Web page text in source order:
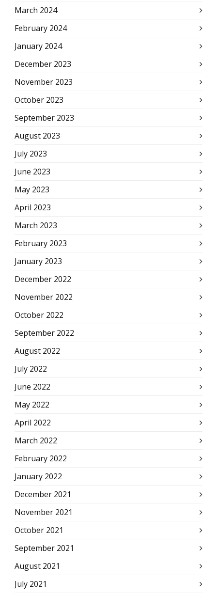
March 2024
February 2024
January 2024
December 2023
November 2023
October 2023
September 2023
August 2023
July 2023
June 2023
May 2023
April 2023
March 2023
February 2023
January 2023
December 2022
November 2022
October 2022
September 2022
August 2022
July 2022
June 2022
May 2022
April 2022
March 2022
February 2022
January 2022
December 2021
November 2021
October 2021
September 2021
August 2021
July 2021